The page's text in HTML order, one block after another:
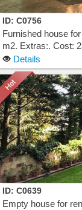
ID: C0756
Furnished house
m2. Extras:. Cost:
Details
ID: C0639
Empty house for